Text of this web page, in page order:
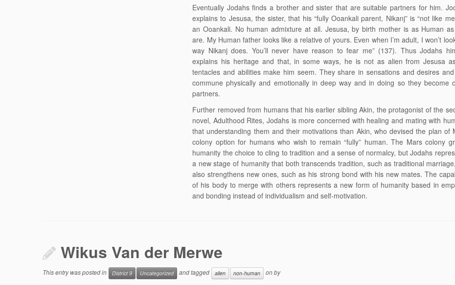
Eventually Jodahs finds a brother and sister that are suitable partners for him.
explains to Jesusa, the sister, that his “fully Ooankali parent, Nikanj” is “not like
an Ooankali. No human admixture at all. Jesusa, by birth mother is as Human
are. My Human father looks like a relative of yours. Even when I’m adult, I won’t
way Nikanj does. You’ll never have reason to fear me” (137). Thus Jodahs
explains his heritage and that, in some ways, he is not as alien from Jesusa
tentacles and abilities make him seem. They share in sensations and desires
commune physically and emotionally in deep way and in doing so they become
partners.
Further removed from humans that his earlier sibling Akin, the protagonist of the
novel, Adulthood Rites, Jodahs is more concerned with healing and mating with
that understanding them and their motivations than Akin, who devised the plan of
colony option for humans who wish to remain “fully” human. The Mars colony
humanity the choice to cling to tradition and a sense of normalcy, but Jodahs
a new stage of humanity that both transcends tradition, such as traditional
also strengthens new ones, such as his strong bond with his new mates. The
of his body to merge with others represents a new form of humanity based in
and bonding instead of individualism and self-motivation.
Wikus Van der Merwe
This entry was posted in District 9 Uncategorized and tagged alien non-human onby